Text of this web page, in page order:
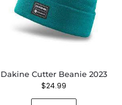
Dakine Cutter Beanie 2023
$24.99